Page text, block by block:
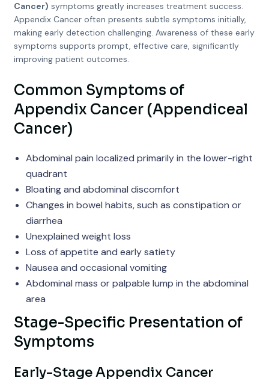
Cancer) symptoms greatly increases treatment success.
Appendix Cancer often presents subtle symptoms initially,
making early detection challenging. Awareness of these early
symptoms supports prompt, effective care, significantly
improving patient outcomes.
Common Symptoms of
Appendix Cancer (Appendiceal
Cancer)
Abdominal pain localized primarily in the lower-right
quadrant
Bloating and abdominal discomfort
Changes in bowel habits, such as constipation or
diarrhea
Unexplained weight loss
Loss of appetite and early satiety
Nausea and occasional vomiting
Abdominal mass or palpable lump in the abdominal
area
Stage-Specific Presentation of
Symptoms
Early-Stage Appendix Cancer